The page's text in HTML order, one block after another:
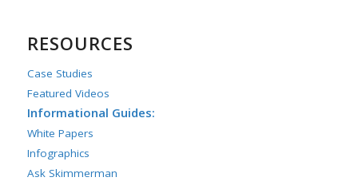
RESOURCES
Case Studies
Featured Videos
Informational Guides:
White Papers
Infographics
Ask Skimmerman